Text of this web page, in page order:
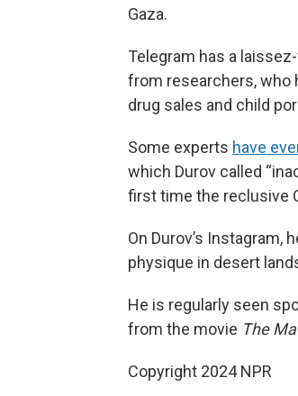
Gaza.
Telegram has a
from researchers, who
drug sales and child
Some experts have
which Durov called
first time the reclusive
On Durov’s
physique in desert
He is regularly seen
from the movie The
Copyright 2024 NPR